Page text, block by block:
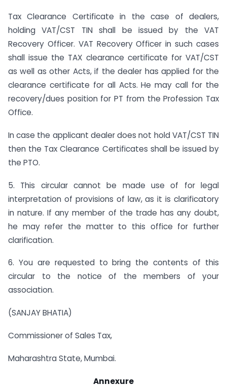
Tax Clearance Certificate in the case of dealers,
holding VAT/CST TIN shall be issued by the VAT
Recovery Officer. VAT Recovery Officer in such cases
shall issue the TAX clearance certificate for VAT/CST
as well as other Acts, if the dealer has applied for the
clearance certificate for all Acts. He may call for the
recovery/dues position for PT from the Profession Tax
Office.
In case the applicant dealer does not hold VAT/CST TIN
then the Tax Clearance Certificates shall be issued by
the PTO.
5. This circular cannot be made use of for legal
interpretation of provisions of law, as it is clarificatory
in nature. If any member of the trade has any doubt,
he may refer the matter to this office for further
clarification.
6. You are requested to bring the contents of this
circular to the notice of the members of your
association.
(SANJAY BHATIA)
Commissioner of Sales Tax,
Maharashtra State, Mumbai.
Annexure